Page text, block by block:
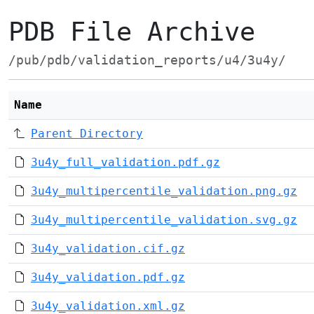
PDB File Archive
/pub/pdb/validation_reports/u4/3u4y/
Name
Parent Directory
3u4y_full_validation.pdf.gz
3u4y_multipercentile_validation.png.gz
3u4y_multipercentile_validation.svg.gz
3u4y_validation.cif.gz
3u4y_validation.pdf.gz
3u4y_validation.xml.gz